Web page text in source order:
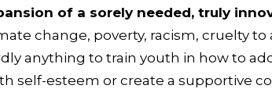
of a sorely needed, truly
change, poverty, racism, cruelty
anything to train youth in how to
self-esteem or create a supportive